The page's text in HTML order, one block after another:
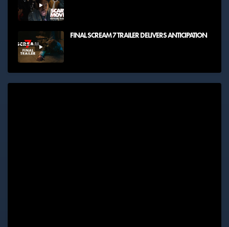
FINAL SCREAM 7 TRAILER DELIVERS ANTICIPATION